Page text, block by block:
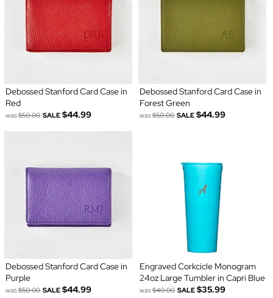
Debossed Stanford Card Case in
Red
was$50.00 SALE $44.99
Debossed Stanford Card Case in
Forest Green
was$50.00 SALE $44.99
Debossed Stanford Card Case in
Purple
was$50.00 SALE $44.99
Engraved Corkcicle Monogram
24oz Large Tumbler in Capri Blue
was$40.00 SALE $35.99